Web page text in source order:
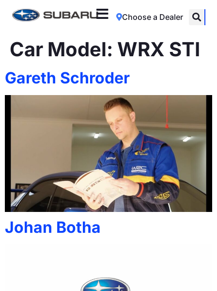
Choose a Dealer
Car Model: WRX STI
Gareth Schroder
Johan Botha